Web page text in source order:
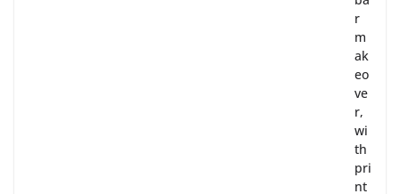
r
m
ak
eo
ve
r,
wi
th
pri
nt